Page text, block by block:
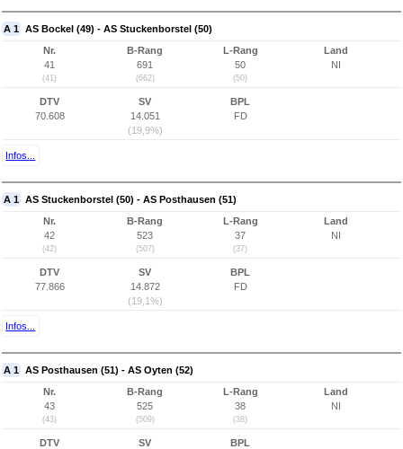
A 1 AS Bockel (49) - AS Stuckenborstel (50)
Nr.
41
(41)
B-Rang
691
(662)
L-Rang
50
(50)
Land
NI
DTV
70.608
SV
14.051
(19,9%)
BPL
FD
Infos...
A 1 AS Stuckenborstel (50) - AS Posthausen (51)
Nr.
42
(42)
B-Rang
523
(507)
L-Rang
37
(37)
Land
NI
DTV
77.866
SV
14.872
(19,1%)
BPL
FD
Infos...
A 1 AS Posthausen (51) - AS Oyten (52)
Nr.
43
(43)
B-Rang
525
(509)
L-Rang
38
(38)
Land
NI
DTV
SV
BPL